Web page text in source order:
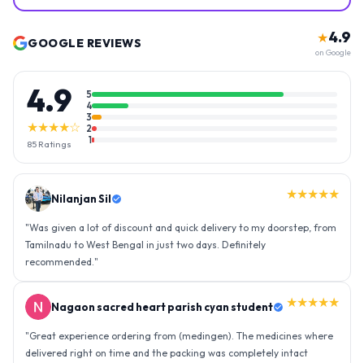
GOOGLE REVIEWS ★4.9
on Google
4.9
★★★★☆
85 Ratings
5
4
3
2
1
Nilanjan Sil ★★★★★
"Was given a lot of discount and quick delivery to my doorstep, from
Tamilnadu to West Bengal in just two days. Definitely
recommended."
Nagaon sacred heart parish cyan student ★★★★★
"Great experience ordering from (medingen). The medicines where
delivered right on time and the packing was completely intact